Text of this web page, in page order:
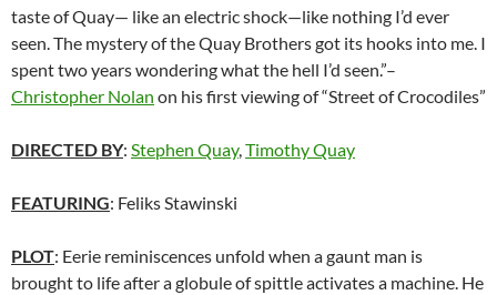
taste of Quay— like an electric shock—like nothing I’d ever
seen. The mystery of the Quay Brothers got its hooks into me. I
spent two years wondering what the hell I’d seen.”–
Christopher Nolan on his first viewing of “Street of Crocodiles”
DIRECTED BY: Stephen Quay,Timothy Quay
FEATURING: Feliks Stawinski
PLOT: Eerie reminiscences unfold when a gaunt man is
brought to life after a globule of spittle activates a machine. He